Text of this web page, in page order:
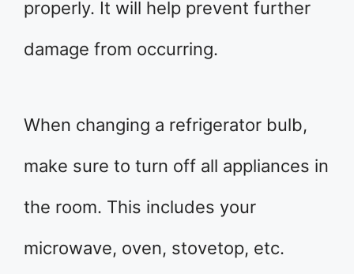
properly. It will help prevent further
damage from occurring.
When changing a refrigerator bulb,
make sure to turn off all appliances in
the room. This includes your
microwave, oven, stovetop, etc.